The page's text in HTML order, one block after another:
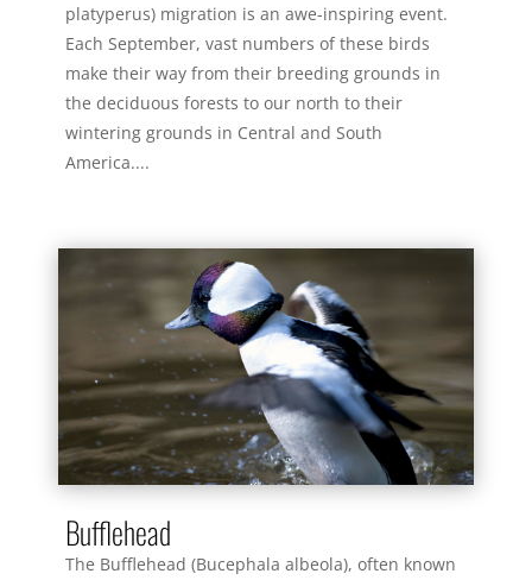
platyperus) migration is an awe-inspiring event.
Each September, vast numbers of these birds
make their way from their breeding grounds in
the deciduous forests to our north to their
wintering grounds in Central and South
America....
Bufflehead
The Bufflehead (Bucephala albeola), often known